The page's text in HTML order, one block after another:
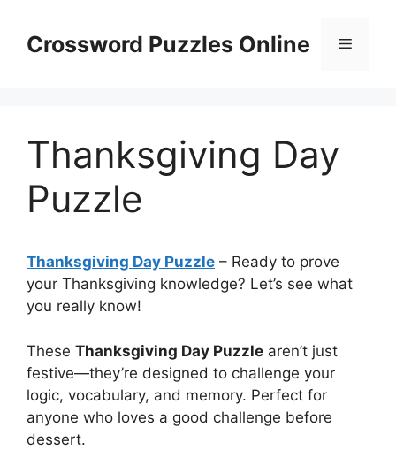
contentCrossword Puzzles Online Menu
Thanksgiving Day
Puzzle
Thanksgiving Day Puzzle – Ready to prove
your Thanksgiving knowledge? Let’s see what
you really know!
These Thanksgiving Day Puzzle aren’t just
festive—they’re designed to challenge your
logic, vocabulary, and memory. Perfect for
anyone who loves a good challenge before
dessert.